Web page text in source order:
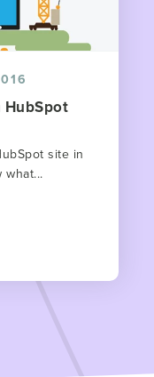
HubSpot
site in
what...